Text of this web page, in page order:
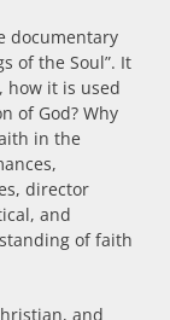
documentary
of the Soul”. It
how it is used
of God? Why
in the
director
and
of faith
and